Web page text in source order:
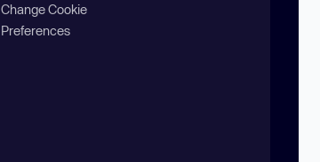
Change Cookie
Preferences